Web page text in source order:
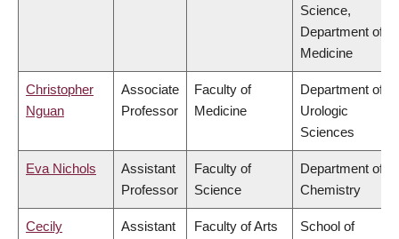
Science,
Department of
Medicine
Christopher
Nguan
Associate
Professor
Faculty of
Medicine
Department of
Urologic
Sciences
Eva Nichols
Assistant
Professor
Faculty of
Science
Department of
Chemistry
Cecily
Assistant
Faculty of Arts
School of